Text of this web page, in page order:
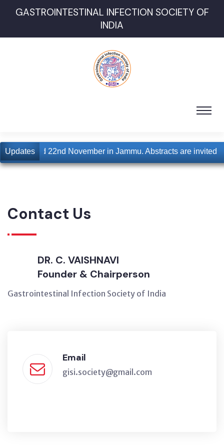
GASTROINTESTINAL INFECTION SOCIETY OF
INDIA
Updates
21st and 22nd November in Jammu. Abstracts are invited
Contact Us
DR. C. VAISHNAVI
Founder & Chairperson
Gastrointestinal Infection Society of India
Email
gisi.society@gmail.com